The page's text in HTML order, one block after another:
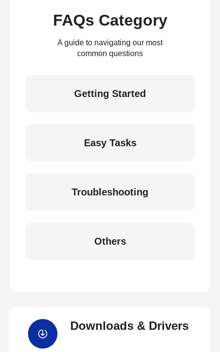
FAQs Category
A guide to navigating our most
common questions
Getting Started
Easy Tasks
Troubleshooting
Others
Downloads & Drivers